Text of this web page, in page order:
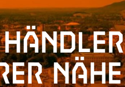
Händler
Nähe